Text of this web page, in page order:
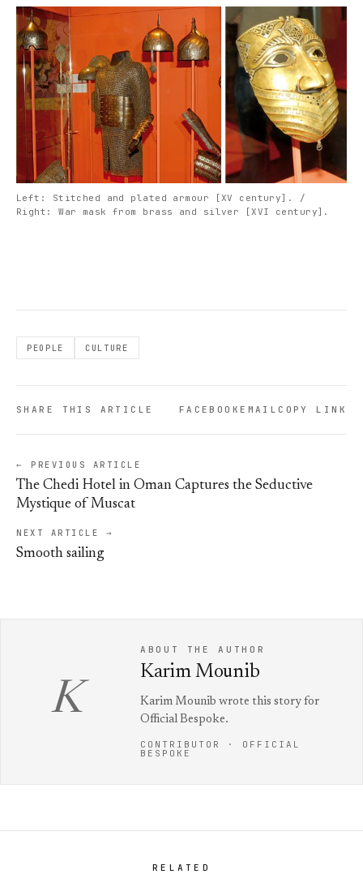
Left: Stitched and plated armour [XV century]. /
Right: War mask from brass and silver [XVI century].
PEOPLE CULTURE
SHARE THIS ARTICLE FACEBOOKEMAILCOPY LINK
← PREVIOUS ARTICLE
The Chedi Hotel in Oman Captures the Seductive
Mystique of Muscat
NEXT ARTICLE →
Smooth sailing
K
ABOUT THE AUTHOR
Karim Mounib
Karim Mounib wrote this story for
Official Bespoke.
CONTRIBUTOR · OFFICIAL
BESPOKE
RELATED